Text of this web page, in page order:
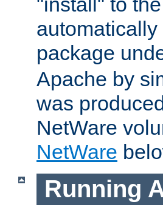
package
Apache by
was
NetWare
NetWare
Running